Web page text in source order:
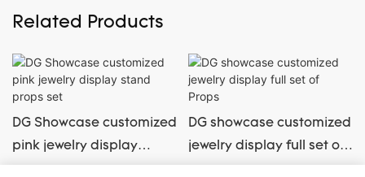
Related Products
DG Showcase customized
pink jewelry display
stand props set
DG showcase customized
jewelry display full set of
Props